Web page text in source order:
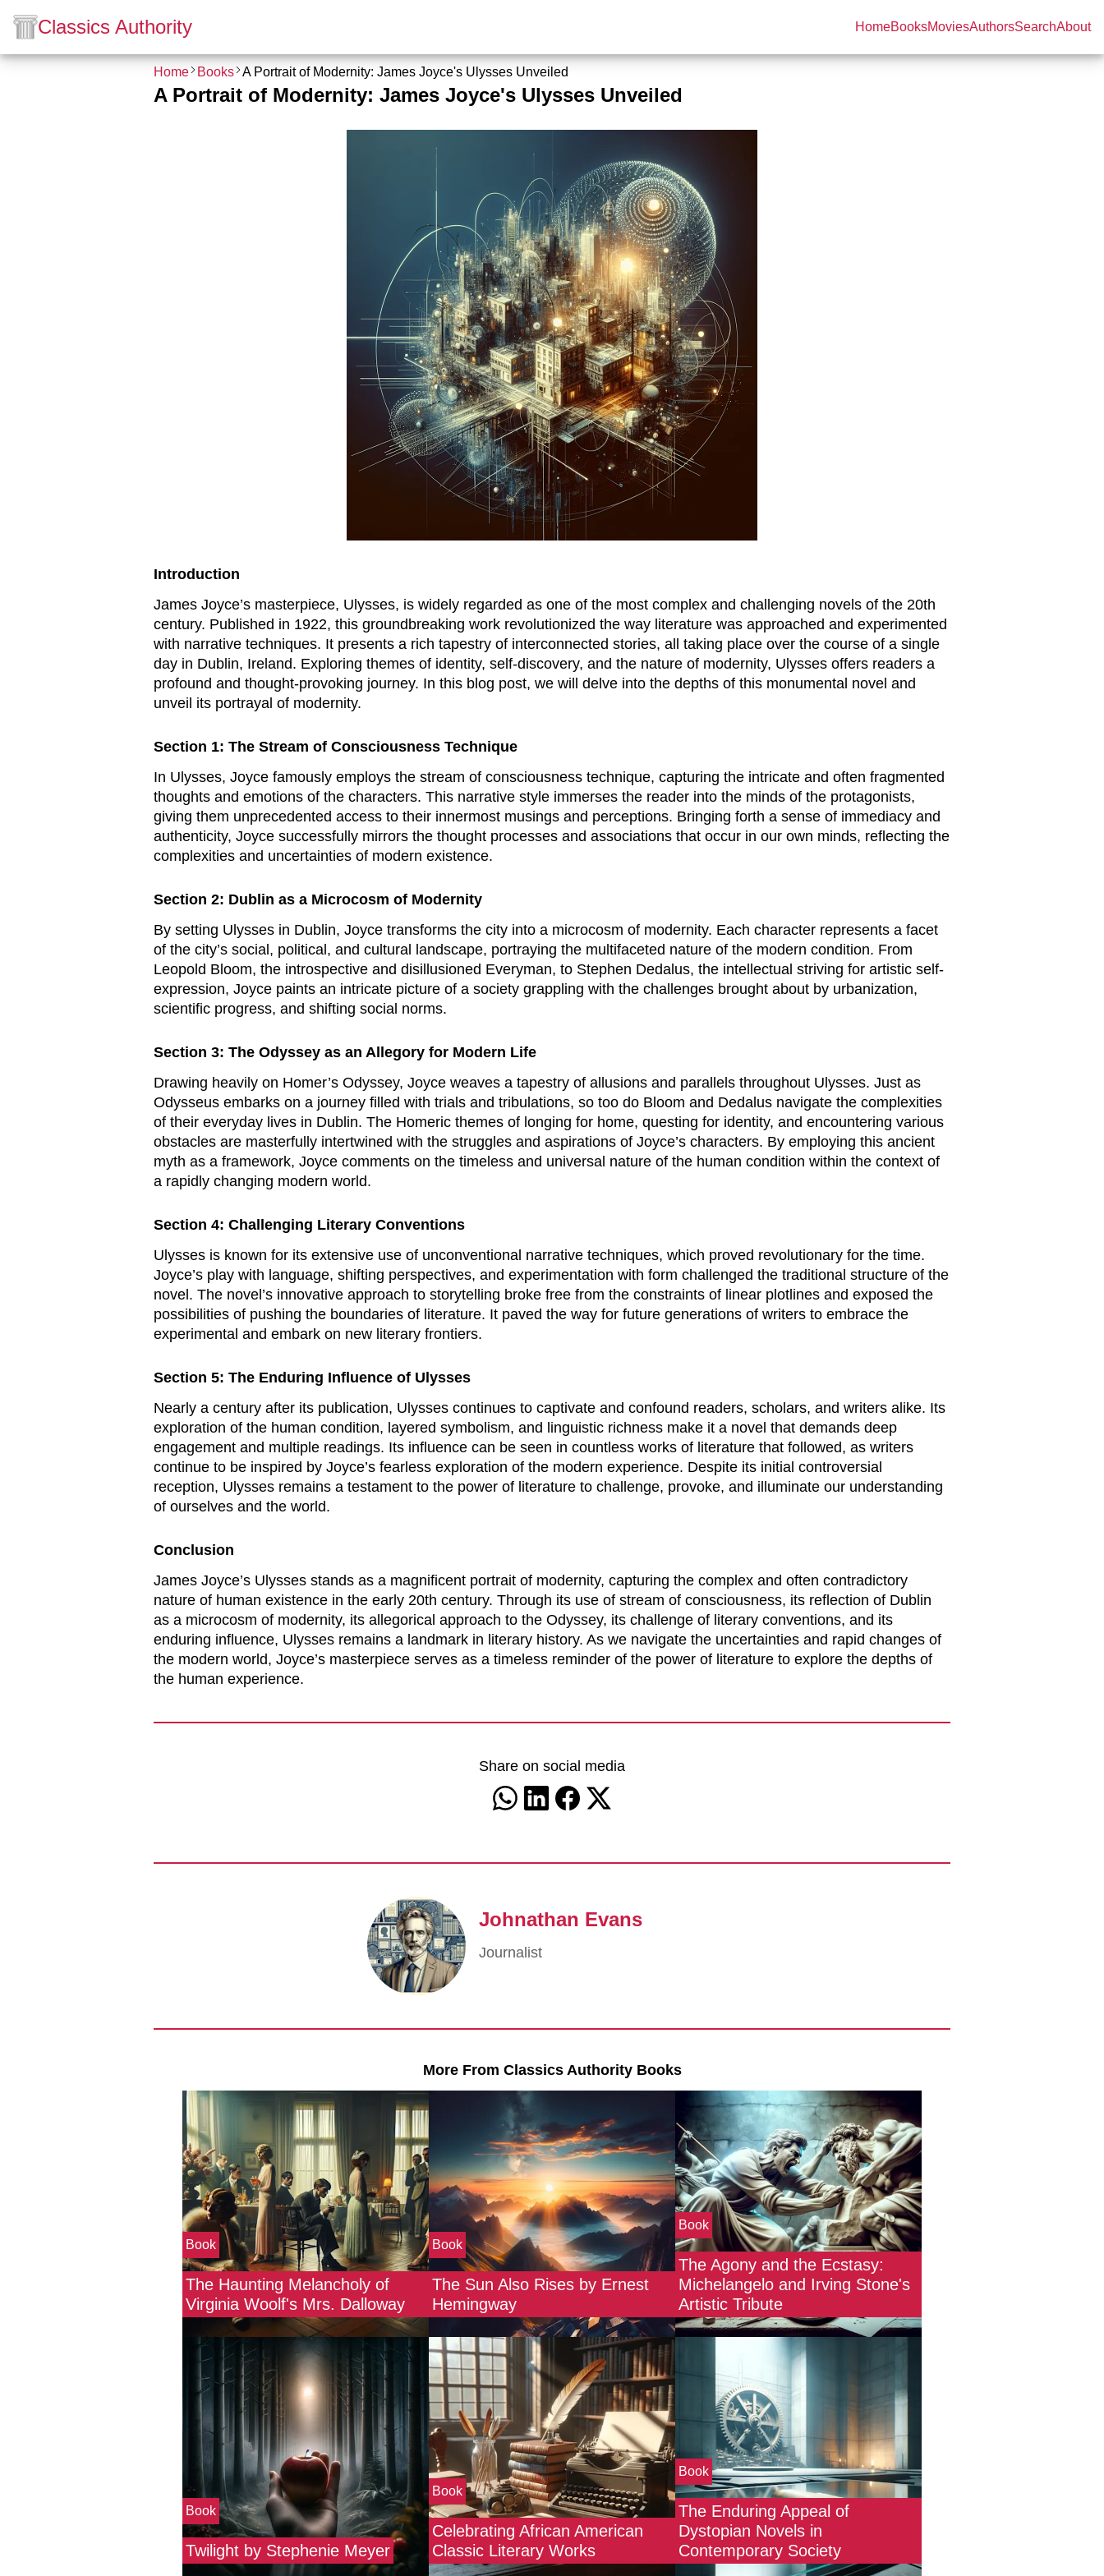
Classics Authority HomeBooksMoviesAuthorsSearchAbout
Home Books A Portrait of Modernity: James Joyce's Ulysses Unveiled
A Portrait of Modernity: James Joyce's Ulysses Unveiled
Introduction
James Joyce’s masterpiece, Ulysses, is widely regarded as one of the most complex and challenging novels of the 20th
century. Published in 1922, this groundbreaking work revolutionized the way literature was approached and experimented
with narrative techniques. It presents a rich tapestry of interconnected stories, all taking place over the course of a single
day in Dublin, Ireland. Exploring themes of identity, self-discovery, and the nature of modernity, Ulysses offers readers a
profound and thought-provoking journey. In this blog post, we will delve into the depths of this monumental novel and
unveil its portrayal of modernity.
Section 1: The Stream of Consciousness Technique
In Ulysses, Joyce famously employs the stream of consciousness technique, capturing the intricate and often fragmented
thoughts and emotions of the characters. This narrative style immerses the reader into the minds of the protagonists,
giving them unprecedented access to their innermost musings and perceptions. Bringing forth a sense of immediacy and
authenticity, Joyce successfully mirrors the thought processes and associations that occur in our own minds, reflecting the
complexities and uncertainties of modern existence.
Section 2: Dublin as a Microcosm of Modernity
By setting Ulysses in Dublin, Joyce transforms the city into a microcosm of modernity. Each character represents a facet
of the city’s social, political, and cultural landscape, portraying the multifaceted nature of the modern condition. From
Leopold Bloom, the introspective and disillusioned Everyman, to Stephen Dedalus, the intellectual striving for artistic self-
expression, Joyce paints an intricate picture of a society grappling with the challenges brought about by urbanization,
scientific progress, and shifting social norms.
Section 3: The Odyssey as an Allegory for Modern Life
Drawing heavily on Homer’s Odyssey, Joyce weaves a tapestry of allusions and parallels throughout Ulysses. Just as
Odysseus embarks on a journey filled with trials and tribulations, so too do Bloom and Dedalus navigate the complexities
of their everyday lives in Dublin. The Homeric themes of longing for home, questing for identity, and encountering various
obstacles are masterfully intertwined with the struggles and aspirations of Joyce’s characters. By employing this ancient
myth as a framework, Joyce comments on the timeless and universal nature of the human condition within the context of
a rapidly changing modern world.
Section 4: Challenging Literary Conventions
Ulysses is known for its extensive use of unconventional narrative techniques, which proved revolutionary for the time.
Joyce’s play with language, shifting perspectives, and experimentation with form challenged the traditional structure of the
novel. The novel’s innovative approach to storytelling broke free from the constraints of linear plotlines and exposed the
possibilities of pushing the boundaries of literature. It paved the way for future generations of writers to embrace the
experimental and embark on new literary frontiers.
Section 5: The Enduring Influence of Ulysses
Nearly a century after its publication, Ulysses continues to captivate and confound readers, scholars, and writers alike. Its
exploration of the human condition, layered symbolism, and linguistic richness make it a novel that demands deep
engagement and multiple readings. Its influence can be seen in countless works of literature that followed, as writers
continue to be inspired by Joyce’s fearless exploration of the modern experience. Despite its initial controversial
reception, Ulysses remains a testament to the power of literature to challenge, provoke, and illuminate our understanding
of ourselves and the world.
Conclusion
James Joyce’s Ulysses stands as a magnificent portrait of modernity, capturing the complex and often contradictory
nature of human existence in the early 20th century. Through its use of stream of consciousness, its reflection of Dublin
as a microcosm of modernity, its allegorical approach to the Odyssey, its challenge of literary conventions, and its
enduring influence, Ulysses remains a landmark in literary history. As we navigate the uncertainties and rapid changes of
the modern world, Joyce’s masterpiece serves as a timeless reminder of the power of literature to explore the depths of
the human experience.
Share on social media
Johnathan Evans
Journalist
More From Classics Authority Books
Book
The Haunting Melancholy of
Virginia Woolf's Mrs. Dalloway
Book
The Sun Also Rises by Ernest
Hemingway
Book
The Agony and the Ecstasy:
Michelangelo and Irving Stone's
Artistic Tribute
Book
Twilight by Stephenie Meyer
Book
Celebrating African American
Classic Literary Works
Book
The Enduring Appeal of
Dystopian Novels in
Contemporary Society